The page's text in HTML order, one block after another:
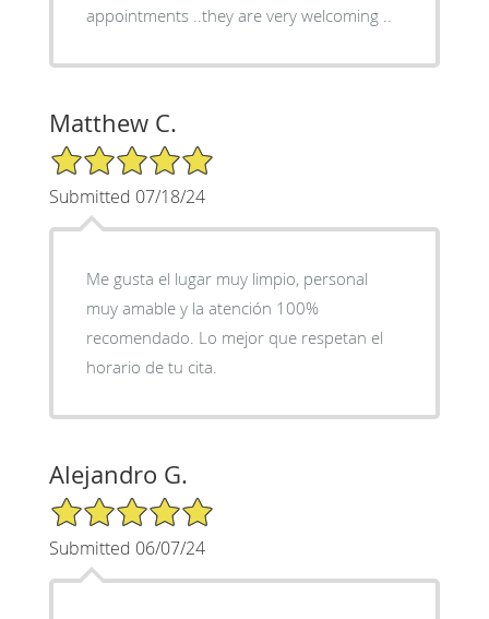
appointments ..they are very welcoming ..
Matthew C.
5/5 Star Rating
Submitted 07/18/24
Me gusta el lugar muy limpio, personal
muy amable y la atención 100%
recomendado. Lo mejor que respetan el
horario de tu cita.
Alejandro G.
5/5 Star Rating
Submitted 06/07/24